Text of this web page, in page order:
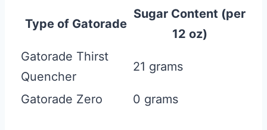
Type of Gatorade
Sugar Content (per
12 oz)
Gatorade Thirst
Quencher
21 grams
Gatorade Zero 0 grams